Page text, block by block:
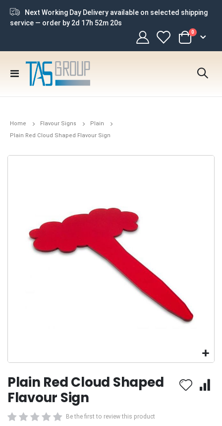
Next Working Day Delivery available on selected shipping
service — order by 2d 17h 52m 19s
Cart
0 items
Toggle
Home Flavour Signs
Plain
Plain Red Cloud Shaped Flavour Sign
to
beginning
of
the
Plain Red Cloud Shaped
Flavour Sign
Be the first to review this product